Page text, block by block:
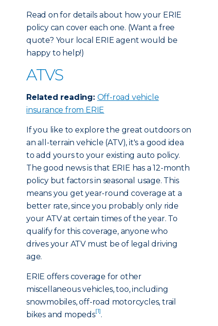
Read on for details about how your ERIE
policy can cover each one. (Want a free
quote? Your local ERIE agent would be
happy to help!)
ATVS
Related reading: Off-road vehicle
insurance from ERIE
If you like to explore the great outdoors on
an all-terrain vehicle (ATV), it's a good idea
to add yours to your existing auto policy.
The good news is that ERIE has a 12-month
policy but factors in seasonal usage. This
means you get year-round coverage at a
better rate, since you probably only ride
your ATV at certain times of the year. To
qualify for this coverage, anyone who
drives your ATV must be of legal driving
age.
ERIE offers coverage for other
miscellaneous vehicles, too, including
snowmobiles, off-road motorcycles, trail
bikes and mopeds[1].